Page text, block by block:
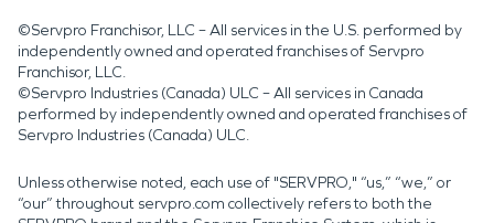
©Servpro Franchisor, LLC – All services in the U.S. performed by
independently owned and operated franchises of Servpro
Franchisor, LLC.
©Servpro Industries (Canada) ULC – All services in Canada
performed by independently owned and operated franchises of
Servpro Industries (Canada) ULC.
Unless otherwise noted, each use of "SERVPRO," “us,” “we,” or
“our” throughout servpro.com collectively refers to both the